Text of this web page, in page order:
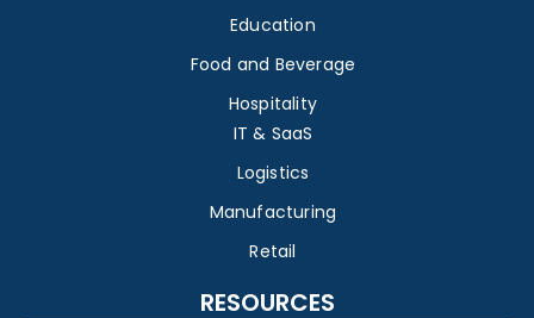
Education
Food and Beverage
Hospitality
IT & SaaS
Logistics
Manufacturing
Retail
RESOURCES